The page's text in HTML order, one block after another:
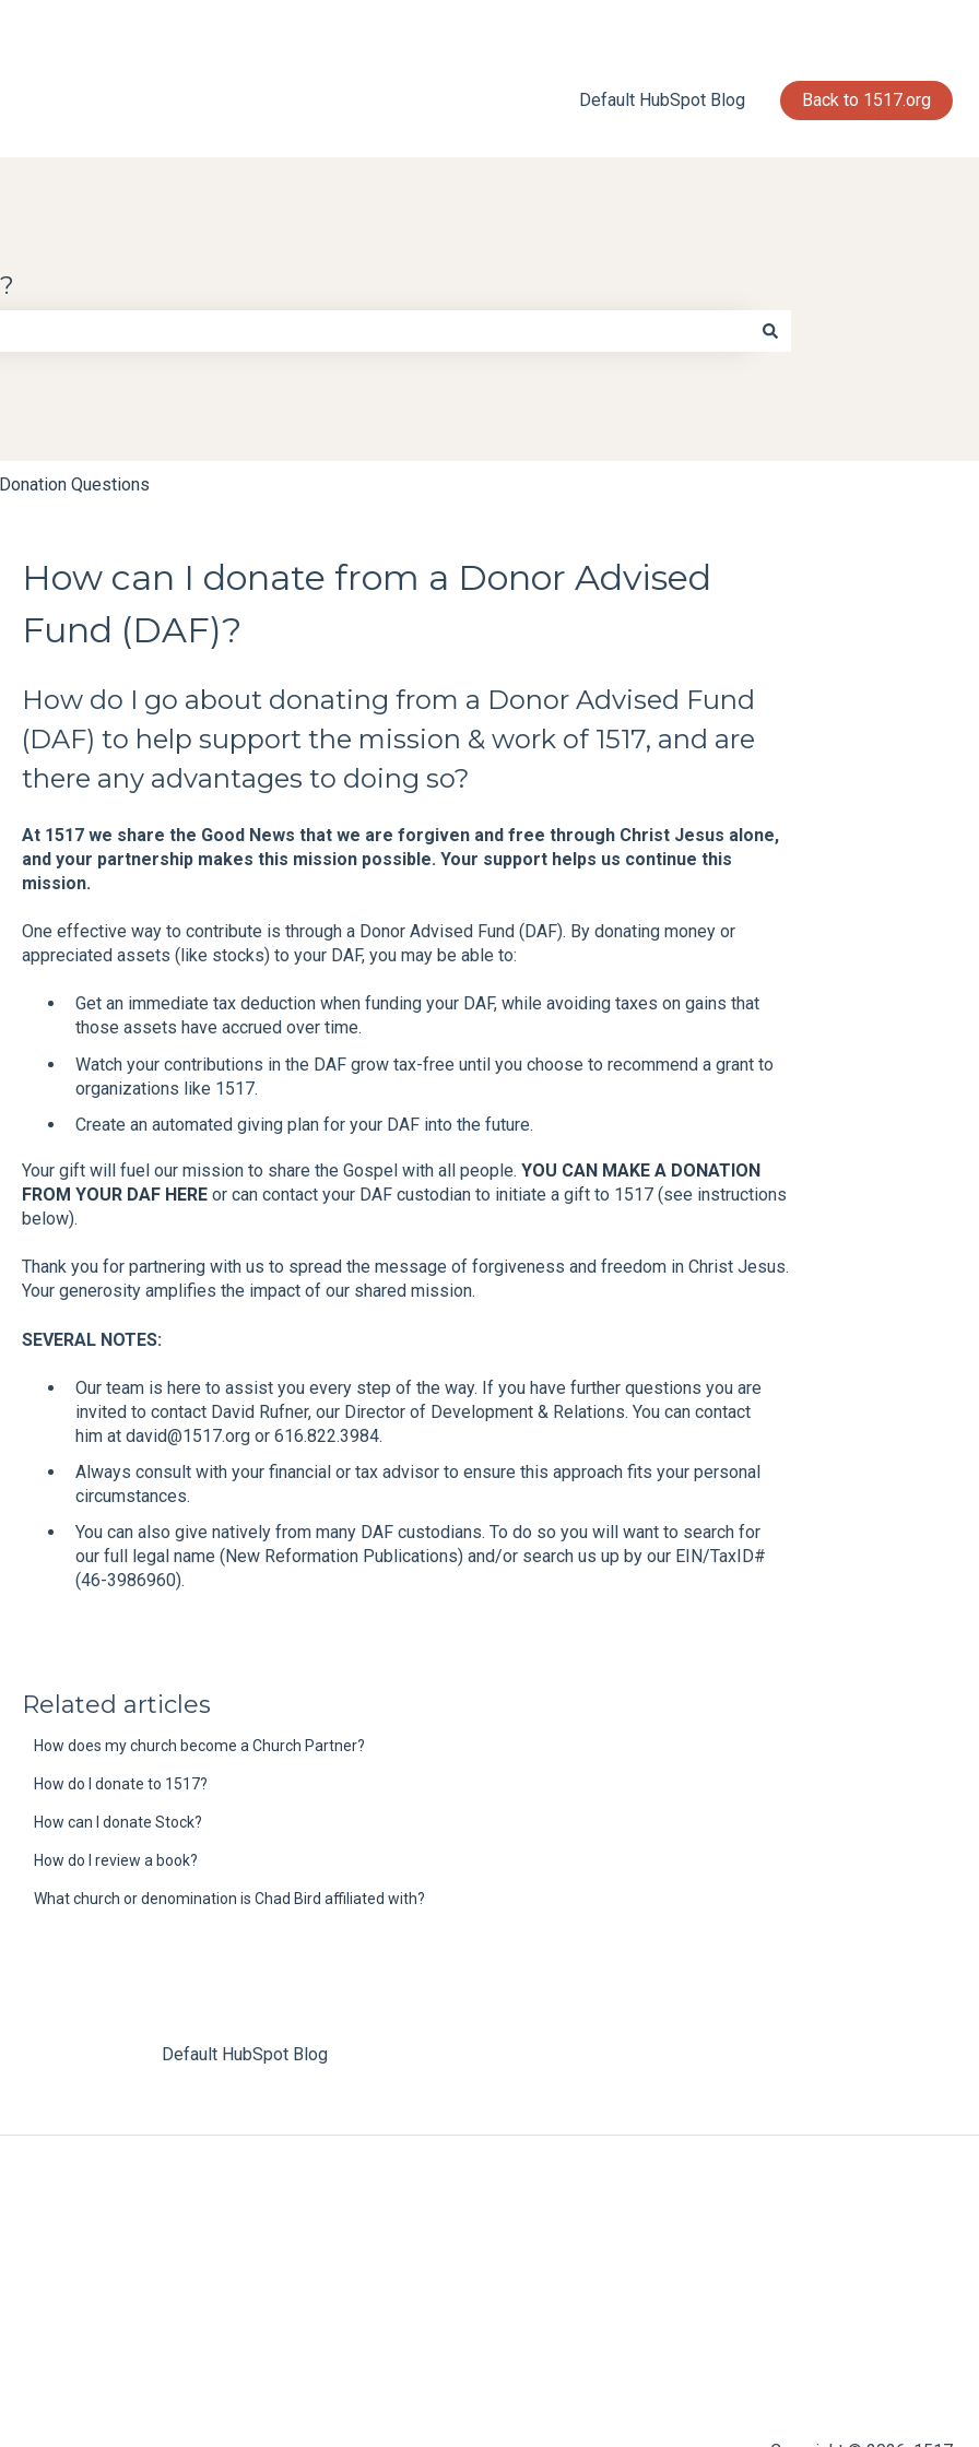
Default HubSpot Blog Back to 1517.org
Questions
How can I donate from a Donor Advised
Fund (DAF)?
How do I go about donating from a Donor Advised Fund
(DAF) to help support the mission & work of 1517, and are
there any advantages to doing so?
At 1517 we share the Good News that we are forgiven and free through Christ Jesus alone,
and your partnership makes this mission possible. Your support helps us continue this
mission.
One effective way to contribute is through a Donor Advised Fund (DAF). By donating money or
appreciated assets (like stocks) to your DAF, you may be able to:
Get an immediate tax deduction when funding your DAF, while avoiding taxes on gains that
those assets have accrued over time.
Watch your contributions in the DAF grow tax-free until you choose to recommend a grant to
organizations like 1517.
Create an automated giving plan for your DAF into the future.
Your gift will fuel our mission to share the Gospel with all people. YOU CAN MAKE A DONATION
FROM YOUR DAF HEREor can contact your DAF custodian to initiate a gift to 1517 (see instructions
below).
Thank you for partnering with us to spread the message of forgiveness and freedom in Christ Jesus.
Your generosity amplifies the impact of our shared mission.
SEVERAL NOTES:
Our team is here to assist you every step of the way. If you have further questions you are
invited to contact David Rufner, our Director of Development & Relations. You can contact
him at david@1517.org or 616.822.3984.
Always consult with your financial or tax advisor to ensure this approach fits your personal
circumstances.
You can also give natively from many DAF custodians. To do so you will want to search for
our full legal name (New Reformation Publications) and/or search us up by our EIN/TaxID#
(46-3986960).
Related articles
How does my church become a Church Partner?
How do I donate to 1517?
How can I donate Stock?
How do I review a book?
What church or denomination is Chad Bird affiliated with?
Default HubSpot Blog